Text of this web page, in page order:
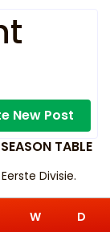
New Post
TABLE
Divisie.
W D